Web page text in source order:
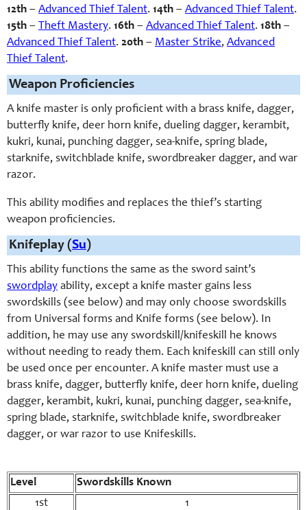
12th – Advanced Thief Talent. 14th – Advanced Thief Talent.
15th – Theft Mastery. 16th – Advanced Thief Talent. 18th –
Advanced Thief Talent. 20th – Master Strike, Advanced
Thief Talent.
Weapon Proficiencies
A knife master is only proficient with a brass knife, dagger,
butterfly knife, deer horn knife, dueling dagger, kerambit,
kukri, kunai, punching dagger, sea-knife, spring blade,
starknife, switchblade knife, swordbreaker dagger, and war
razor.
This ability modifies and replaces the thief’s starting
weapon proficiencies.
Knifeplay (Su)
This ability functions the same as the sword saint’s
swordplay ability, except a knife master gains less
swordskills (see below) and may only choose swordskills
from Universal forms and Knife forms (see below). In
addition, he may use any swordskill/knifeskill he knows
without needing to ready them. Each knifeskill can still only
be used once per encounter. A knife master must use a
brass knife, dagger, butterfly knife, deer horn knife, dueling
dagger, kerambit, kukri, kunai, punching dagger, sea-knife,
spring blade, starknife, switchblade knife, swordbreaker
dagger, or war razor to use Knifeskills.
Level
Swordskills Known
1st
1